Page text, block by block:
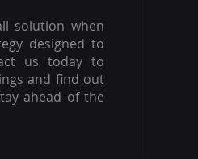
solution when
designed to
us today to
and find out
ahead of the